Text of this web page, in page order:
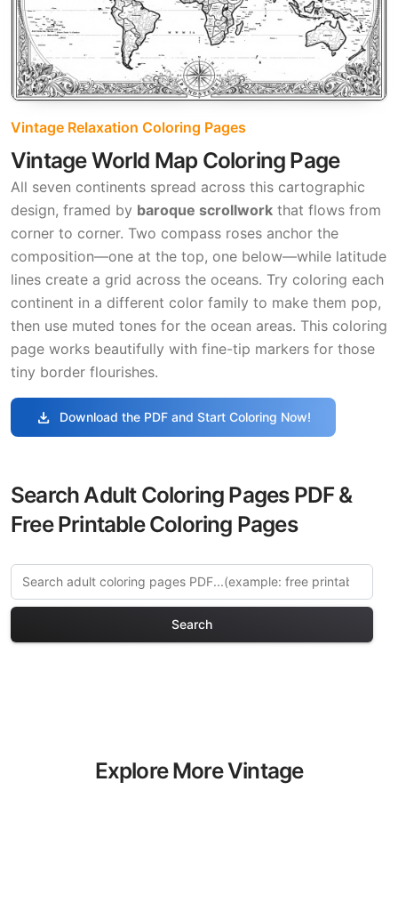
Vintage Relaxation Coloring Pages
Vintage World Map Coloring Page
All seven continents spread across this cartographic
design, framed by baroque scrollwork that flows from
corner to corner. Two compass roses anchor the
composition—one at the top, one below—while latitude
lines create a grid across the oceans. Try coloring each
continent in a different color family to make them pop,
then use muted tones for the ocean areas. This coloring
page works beautifully with fine-tip markers for those
tiny border flourishes.
download Download the PDF and Start Coloring Now!
Search Adult Coloring Pages PDF &
Free Printable Coloring Pages
Search
Explore More Vintage